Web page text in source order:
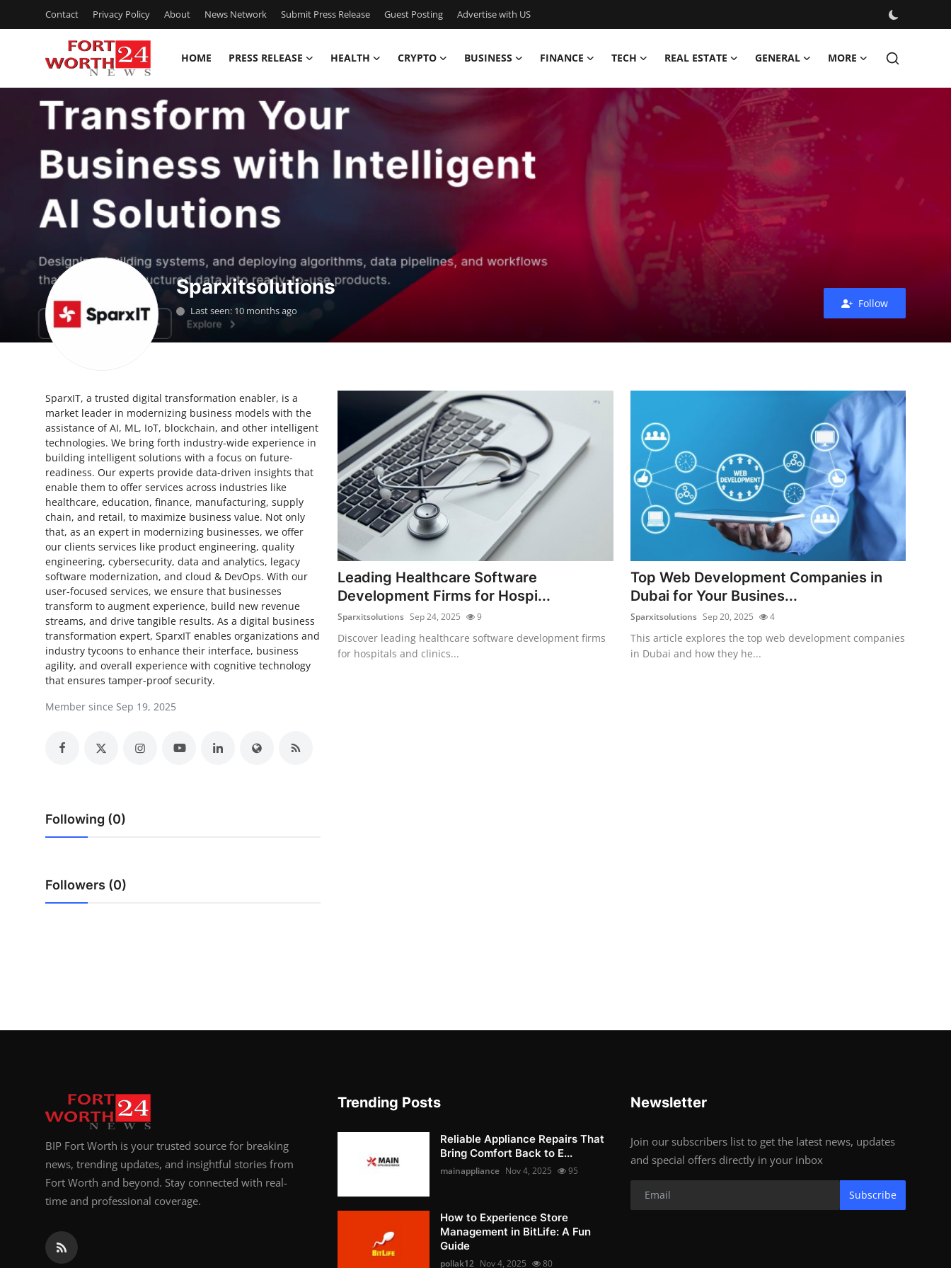
Contact Privacy Policy About News Network Submit Press Release Guest Posting Advertise with US
HOME PRESS RELEASE HEALTH CRYPTO BUSINESS FINANCE TECH REAL ESTATE GENERAL MORE
Home
Contact
Press Release
Privacy Policy
About
News Network
Submit Press Release
Health
Advertise with US
Crypto
Business
Finance
Real Estate
General
Top 10
How To
Sparxitsolutions
Last seen: 10 months ago
Follow
SparxIT, a trusted digital transformation enabler, is a
market leader in modernizing business models with the
assistance of AI, ML, IoT, blockchain, and other intelligent
technologies. We bring forth industry-wide experience in
building intelligent solutions with a focus on future-
readiness. Our experts provide data-driven insights that
enable them to offer services across industries like
healthcare, education, finance, manufacturing, supply
chain, and retail, to maximize business value. Not only
that, as an expert in modernizing businesses, we offer
our clients services like product engineering, quality
engineering, cybersecurity, data and analytics, legacy
software modernization, and cloud & DevOps. With our
user-focused services, we ensure that businesses
transform to augment experience, build new revenue
streams, and drive tangible results. As a digital business
transformation expert, SparxIT enables organizations and
industry tycoons to enhance their interface, business
agility, and overall experience with cognitive technology
that ensures tamper-proof security.
Member since Sep 19, 2025
Following (0)
Followers (0)
Leading Healthcare Software
Development Firms for Hospi...
Sparxitsolutions Sep 24, 2025 9
Discover leading healthcare software development firms
for hospitals and clinics...
Top Web Development Companies in
Dubai for Your Busines...
Sparxitsolutions Sep 20, 2025 4
This article explores the top web development companies
in Dubai and how they he...
BIP Fort Worth is your trusted source for breaking
news, trending updates, and insightful stories from
Fort Worth and beyond. Stay connected with real-
time and professional coverage.
Trending Posts
Reliable Appliance Repairs That
Bring Comfort Back to E...
mainappliance Nov 4, 2025 95
How to Experience Store
Management in BitLife: A Fun
Guide
pollak12 Nov 4, 2025 80
Newsletter
Join our subscribers list to get the latest news, updates
and special offers directly in your inbox
Subscribe